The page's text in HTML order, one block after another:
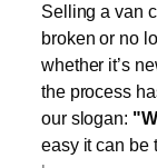
Selling a van
broken or no
whether it’s
the process
our slogan:
easy it can be